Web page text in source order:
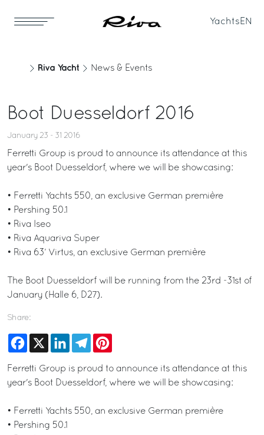
Yachts EN
Riva Yacht News & Events
Boot Duesseldorf 2016
January 23 - 31 2016
Ferretti Group is proud to announce its attendance at this
year's Boot Duesseldorf, where we will be showcasing:
• Ferretti Yachts 550, an exclusive German première
• Pershing 50.1
• Riva Iseo
• Riva Aquariva Super
• Riva 63’ Virtus, an exclusive German première
The Boot Duesseldorf will be running from the 23rd -31st of
January (Halle 6, D27).
Share:
Facebook
X LinkedInTelegram
Ferretti Group is proud to announce its attendance at this
year's Boot Duesseldorf, where we will be showcasing:
• Ferretti Yachts 550, an exclusive German première
• Pershing 50.1